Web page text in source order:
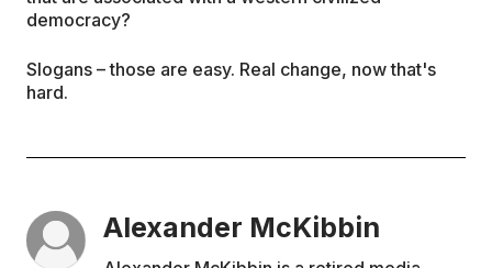
democracy?
Slogans – those are easy. Real change, now that's
hard.
Alexander McKibbin